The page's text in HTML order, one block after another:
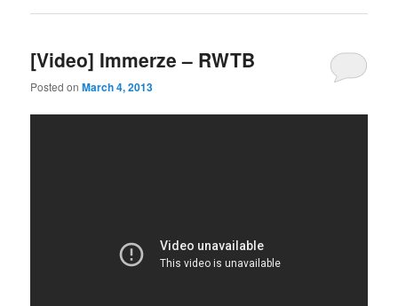
[Video] Immerze – RWTB
Posted onMarch 4, 2013